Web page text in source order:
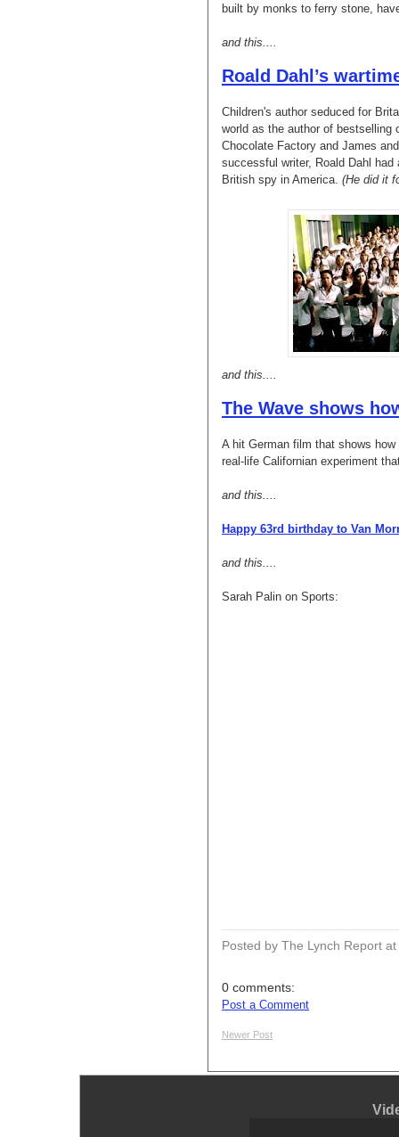
built by monks to ferry stone,
and this....
Roald Dahl’s
Children's author seduced for
world as the author of bestselling
Chocolate Factory and James
successful writer, Roald Dahl
British spy in America. (He did it
and this....
The Wave shows
A hit German film that shows
real-life Californian experiment
and this....
Happy 63rd birthday to Van
and this....
Sarah Palin on Sports:
Posted by The Lynch Report at
0 comments:
Post a Comment
Newer Post